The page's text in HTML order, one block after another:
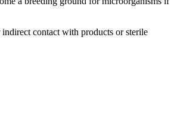
contact with products or sterile